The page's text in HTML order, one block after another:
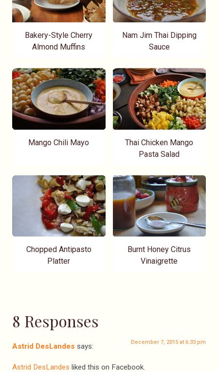
Bakery-Style Cherry
Almond Muffins
Nam Jim Thai Dipping
Sauce
Mango Chili Mayo
Thai Chicken Mango
Pasta Salad
Chopped Antipasto
Platter
Burnt Honey Citrus
Vinaigrette
8 Responses
Astrid DesLandes says: December 7, 2015 at 6:33 pm
Astrid DesLandes liked this on Facebook.